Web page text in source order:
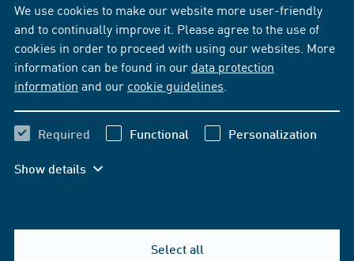
We use cookies to make our website more user-friendly
and to continually improve it. Please agree to the use of
cookies in order to proceed with using our websites. More
information can be found in our data protection
information and our cookie guidelines
Required Functional Personalization
Show details
Select all